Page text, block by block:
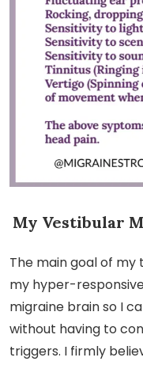
My Vestibular
The main goal of
my hyper-
migraine brain so I
without having to
triggers. I firmly